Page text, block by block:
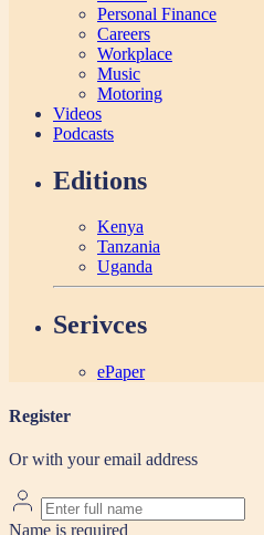
Personal Finance
Careers
Workplace
Music
Motoring
Videos
Podcasts
Editions
Kenya
Tanzania
Uganda
Serivces
ePaper
Register
Or with your email address
Name is required